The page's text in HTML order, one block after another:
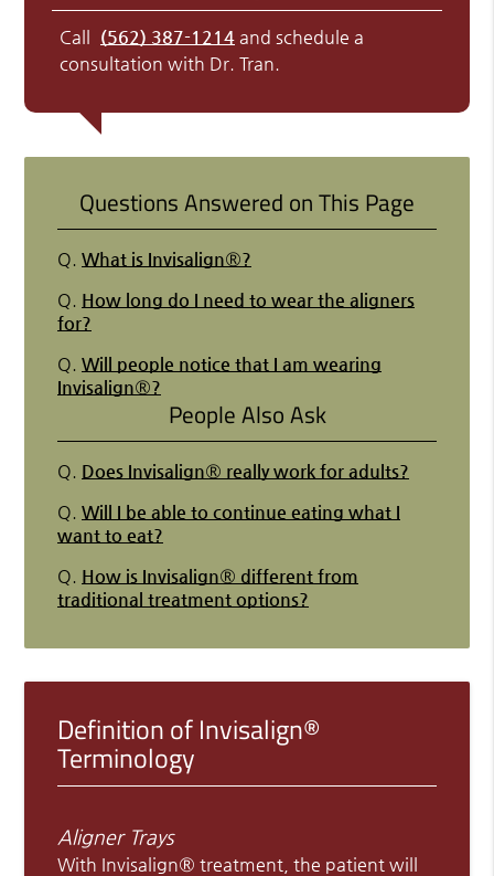
Call (562) 387-1214 and schedule a
consultation with Dr. Tran.
Questions Answered on This Page
Q. What is Invisalign®?
Q. How long do I need to wear the aligners
for?
Q. Will people notice that I am wearing
Invisalign®?
People Also Ask
Q. Does Invisalign® really work for adults?
Q. Will I be able to continue eating what I
want to eat?
Q. How is Invisalign® different from
traditional treatment options?
Definition of Invisalign®
Terminology
Aligner Trays
With Invisalign® treatment, the patient will